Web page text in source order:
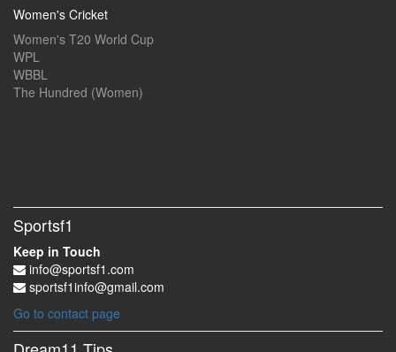
Women's Cricket
Women's T20 World Cup
WPL
WBBL
The Hundred (Women)
Sportsf1
Keep in Touch
info@sportsf1.com
sportsf1info@gmail.com
Go to contact page